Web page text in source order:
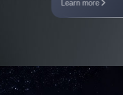
Learn more